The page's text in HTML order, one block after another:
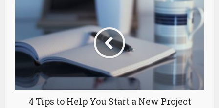
4 Tips to Help You Start a New Project